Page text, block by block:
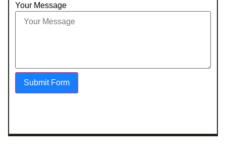
Your Message
Submit Form